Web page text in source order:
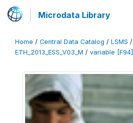
Microdata Library
Home / Central Data Catalog / LSMS /
ETH_2013_ESS_V03_M / variable [F94]